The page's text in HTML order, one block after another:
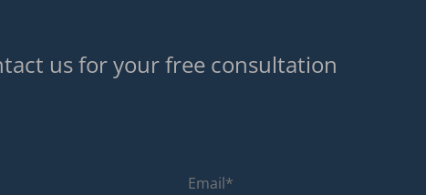
us for your free consultation